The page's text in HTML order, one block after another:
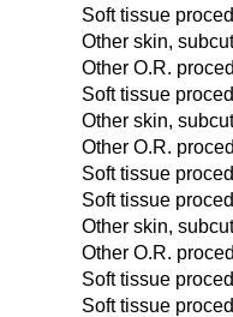
Soft tissue
Other skin,
Other O.R.
Soft tissue
Other skin,
Other O.R.
Soft tissue
Soft tissue
Other skin,
Other O.R.
Soft tissue
Soft tissue